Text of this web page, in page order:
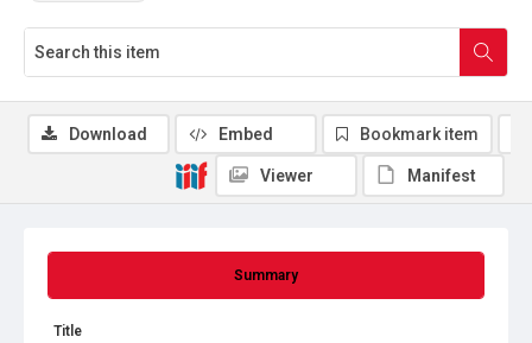
Summary
Title
Download Embed Bookmark item
Viewer Manifest